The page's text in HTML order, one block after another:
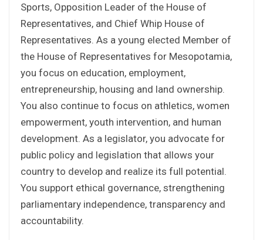
Sports, Opposition Leader of the House of
Representatives, and Chief Whip House of
Representatives. As a young elected Member of
the House of Representatives for Mesopotamia,
you focus on education, employment,
entrepreneurship, housing and land ownership.
You also continue to focus on athletics, women
empowerment, youth intervention, and human
development. As a legislator, you advocate for
public policy and legislation that allows your
country to develop and realize its full potential.
You support ethical governance, strengthening
parliamentary independence, transparency and
accountability.